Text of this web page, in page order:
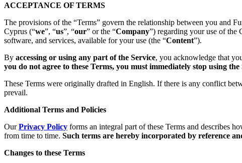
ACCEPTANCE OF TERMS
The provisions of the “Terms” govern the relationship between you and
Cyprus (“we”, “us”, “our” or the “Company”) regarding your use of the
software, and services, available for your use (the “Content”).
By accessing or using any part of the Service, you acknowledge that
you do not agree to these Terms, you must immediately stop using
These Terms were originally drafted in English. If there is any conflict
prevail.
Additional Terms and Policies
Our Privacy Policy forms an integral part of these Terms and describes
from time to time. Such terms are hereby incorporated by reference
Changes to these Terms